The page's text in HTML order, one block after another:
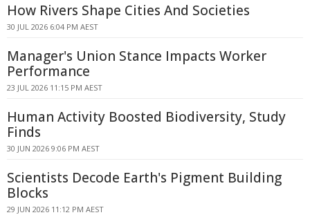
How Rivers Shape Cities And Societies
30 JUL 2026 6:04 PM AEST
Manager's Union Stance Impacts Worker
Performance
23 JUL 2026 11:15 PM AEST
Human Activity Boosted Biodiversity, Study
Finds
30 JUN 2026 9:06 PM AEST
Scientists Decode Earth's Pigment Building
Blocks
29 JUN 2026 11:12 PM AEST